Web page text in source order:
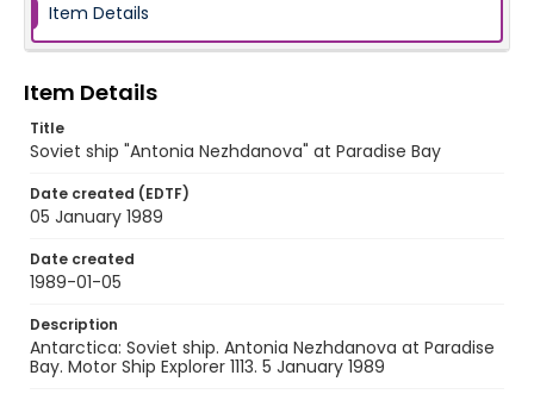
Item Details
Item Details
Title
Soviet ship "Antonia Nezhdanova" at Paradise Bay
Date created (EDTF)
05 January 1989
Date created
1989-01-05
Description
Antarctica: Soviet ship. Antonia Nezhdanova at Paradise
Bay. Motor Ship Explorer 1113. 5 January 1989